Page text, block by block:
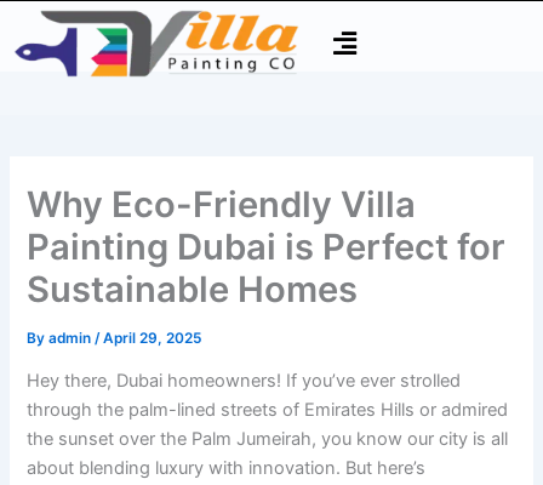
Menu
Why Eco-Friendly Villa
Painting Dubai is Perfect for
Sustainable Homes
Byadmin /April 29, 2025
Hey there, Dubai homeowners! If you’ve ever strolled
through the palm-lined streets of Emirates Hills or admired
the sunset over the Palm Jumeirah, you know our city is all
about blending luxury with innovation. But here’s
Type
here..
Name*
Email*
Website